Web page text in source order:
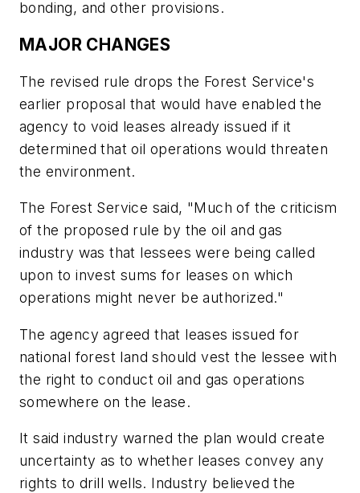
bonding, and other provisions.
MAJOR CHANGES
The revised rule drops the Forest Service's
earlier proposal that would have enabled the
agency to void leases already issued if it
determined that oil operations would threaten
the environment.
The Forest Service said, "Much of the criticism
of the proposed rule by the oil and gas
industry was that lessees were being called
upon to invest sums for leases on which
operations might never be authorized."
The agency agreed that leases issued for
national forest land should vest the lessee with
the right to conduct oil and gas operations
somewhere on the lease.
It said industry warned the plan would create
uncertainty as to whether leases convey any
rights to drill wells. Industry believed the